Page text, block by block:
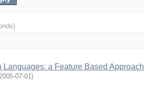
a Feature Based Approach
07-01)